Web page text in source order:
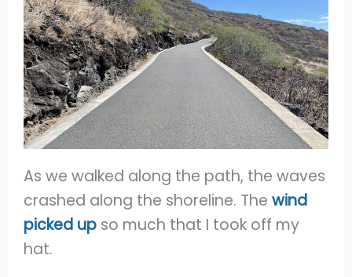
As we walked along the path, the waves
crashed along the shoreline. Thewind
picked up so much that I took off my
hat.